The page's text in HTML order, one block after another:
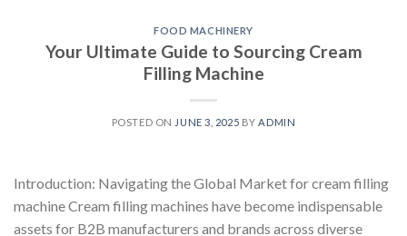
FOOD MACHINERY
Your Ultimate Guide to Sourcing Cream
Filling Machine
POSTED ON JUNE 3, 2025 BY ADMIN
Introduction: Navigating the Global Market for cream filling
machine Cream filling machines have become indispensable
assets for B2B manufacturers and brands across diverse